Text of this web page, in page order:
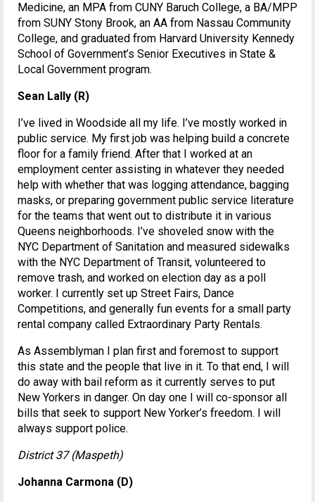
Medicine, an MPA from CUNY Baruch College, a BA/MPP
from SUNY Stony Brook, an AA from Nassau Community
College, and graduated from Harvard University Kennedy
School of Government’s Senior Executives in State &
Local Government program.
Sean Lally (R)
I’ve lived in Woodside all my life. I’ve mostly worked in
public service. My first job was helping build a concrete
floor for a family friend. After that I worked at an
employment center assisting in whatever they needed
help with whether that was logging attendance, bagging
masks, or preparing government public service literature
for the teams that went out to distribute it in various
Queens neighborhoods. I’ve shoveled snow with the
NYC Department of Sanitation and measured sidewalks
with the NYC Department of Transit, volunteered to
remove trash, and worked on election day as a poll
worker. I currently set up Street Fairs, Dance
Competitions, and generally fun events for a small party
rental company called Extraordinary Party Rentals.
As Assemblyman I plan first and foremost to support
this state and the people that live in it. To that end, I will
do away with bail reform as it currently serves to put
New Yorkers in danger. On day one I will co-sponsor all
bills that seek to support New Yorker’s freedom. I will
always support police.
District 37 (Maspeth)
Johanna Carmona (D)